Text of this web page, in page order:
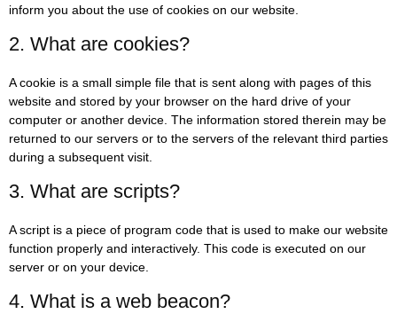
inform you about the use of cookies on our website.
2. What are cookies?
A cookie is a small simple file that is sent along with pages of this
website and stored by your browser on the hard drive of your
computer or another device. The information stored therein may be
returned to our servers or to the servers of the relevant third parties
during a subsequent visit.
3. What are scripts?
A script is a piece of program code that is used to make our website
function properly and interactively. This code is executed on our
server or on your device.
4. What is a web beacon?